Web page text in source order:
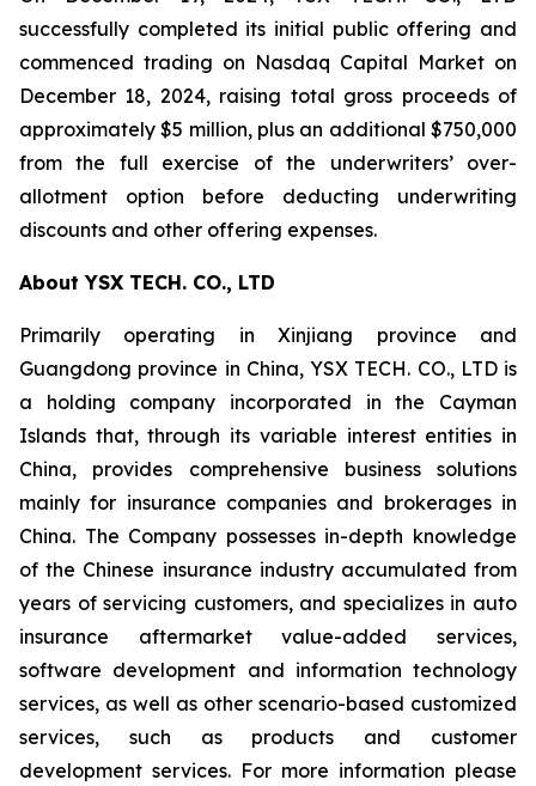
successfully completed its initial public offering and
commenced trading on Nasdaq Capital Market on
December 18, 2024, raising total gross proceeds of
approximately $5 million, plus an additional $750,000
from the full exercise of the underwriters’ over-
allotment option before deducting underwriting
discounts and other offering expenses.
About YSX TECH. CO., LTD
Primarily operating in Xinjiang province and
Guangdong province in China, YSX TECH. CO., LTD is
a holding company incorporated in the Cayman
Islands that, through its variable interest entities in
China, provides comprehensive business solutions
mainly for insurance companies and brokerages in
China. The Company possesses in-depth knowledge
of the Chinese insurance industry accumulated from
years of servicing customers, and specializes in auto
insurance aftermarket value-added services,
software development and information technology
services, as well as other scenario-based customized
services, such as products and customer
development services. For more information please